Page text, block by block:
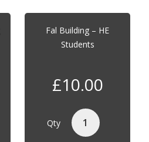
Fal Building – HE
Students
£10.00
Qty